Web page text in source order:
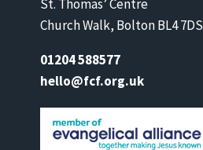
St. Thomas’ Centre
Church Walk, Bolton BL4 7DS
01204 588577
hello@fcf.org.uk